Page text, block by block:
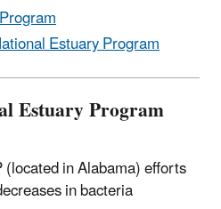
Estuary Program
Estuary Program
in Alabama) efforts
in bacteria